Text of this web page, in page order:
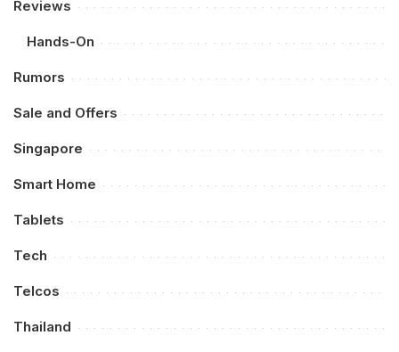
Reviews
Hands-On
Rumors
Sale and Offers
Singapore
Smart Home
Tablets
Tech
Telcos
Thailand